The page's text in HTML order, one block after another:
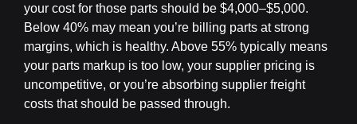
your cost for those parts should be $4,000–$5,000.
Below 40% may mean you’re billing parts at strong
margins, which is healthy. Above 55% typically means
your parts markup is too low, your supplier pricing is
uncompetitive, or you’re absorbing supplier freight
costs that should be passed through.